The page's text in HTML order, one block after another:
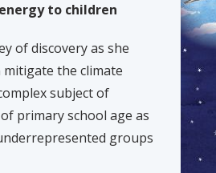
to children
of discovery as she
the climate
subject of
primary school age as
groups